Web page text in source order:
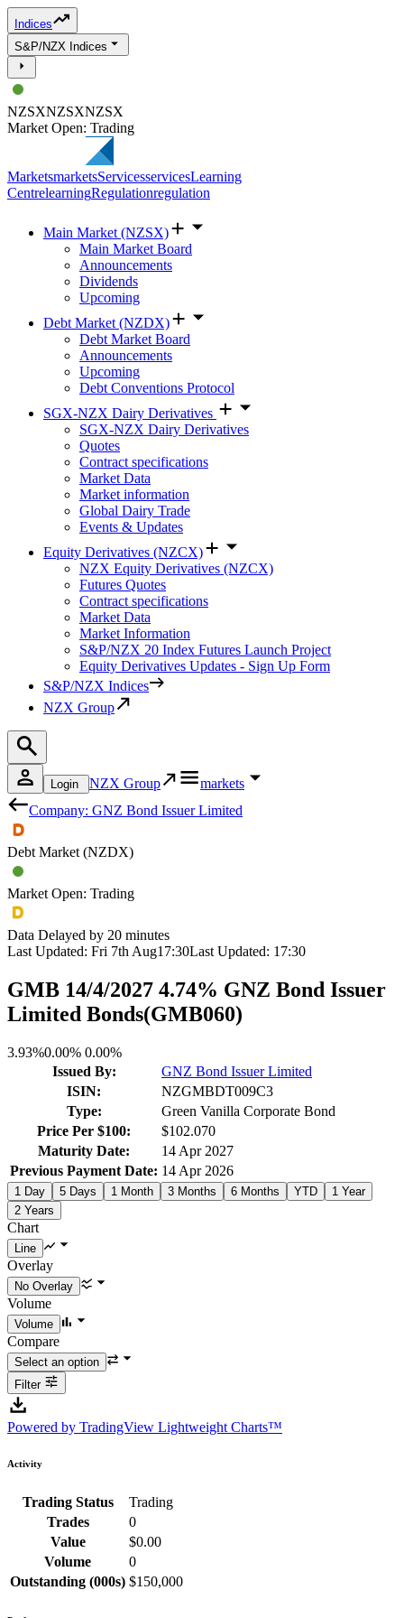
Indices
S&P/NZX Indices
NZSXNZSXNZSX
Market Open: Trading
MarketsmarketsServicesservicesLearning
CentrelearningRegulationregulation
Main Market (NZSX)
Main Market Board
Announcements
Dividends
Upcoming
Debt Market (NZDX)
Debt Market Board
Announcements
Upcoming
Debt Conventions Protocol
SGX-NZX Dairy Derivatives
SGX-NZX Dairy Derivatives
Quotes
Contract specifications
Market Data
Market information
Global Dairy Trade
Events & Updates
Equity Derivatives (NZCX)
NZX Equity Derivatives (NZCX)
Futures Quotes
Contract specifications
Market Data
Market Information
S&P/NZX 20 Index Futures Launch Project
Equity Derivatives Updates - Sign Up Form
S&P/NZX Indices
NZX Group
Login NZX Group
markets
Company: GNZ Bond Issuer Limited
Debt Market (NZDX)
Market Open: Trading
Data Delayed by 20 minutes
Last Updated: Fri 7th Aug17:30Last Updated: 17:30
GMB 14/4/2027 4.74% GNZ Bond Issuer
Limited Bonds(GMB060)
3.93%0.00% 0.00%
Issued By:
GNZ Bond Issuer Limited
ISIN:
NZGMBDT009C3
Type:
Green Vanilla Corporate Bond
Price Per $100:
$102.070
Maturity Date:
14 Apr 2027
Previous Payment Date: 14 Apr 2026
1 Day 5 Days 1 Month 3 Months 6 Months YTD
1 Year
2 Years
Chart
Overlay
Volume
Compare
Filter
Powered by TradingView Lightweight Charts™
Activity
Trading Status
Trading
Trades
0
Value
$0.00
Volume
0
Outstanding (000s) $150,000